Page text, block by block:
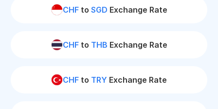
CHFto SGD Exchange Rate
CHFto THB Exchange Rate
CHF to TRY Exchange Rate